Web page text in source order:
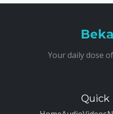
Your daily dose
Quick